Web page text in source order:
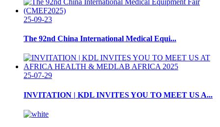
25-09-23
The 92nd China International Medical Equi...
25-07-29
INVITATION | KDL INVITES YOU TO MEET US A...